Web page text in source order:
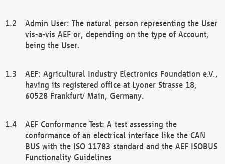
Admin User: The natural person representing the User
vis-a-vis AEF or, depending on the type of Account,
being the User.
AEF: Agricultural Industry Electronics Foundation e.V.,
having its registered office at Lyoner Strasse 18,
60528 Frankfurt/ Main, Germany.
AEF Conformance Test: A test assessing the
conformance of an electrical interface like the CAN
BUS with the ISO 11783 standard and the AEF ISOBUS
Functionality Guidelines